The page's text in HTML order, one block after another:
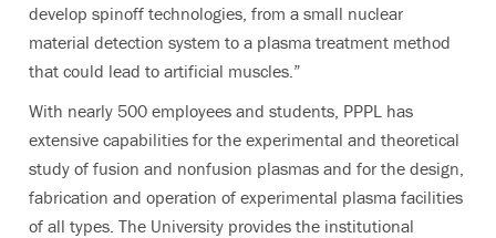
develop spinoff technologies, from a small nuclear
material detection system to a plasma treatment method
that could lead to artificial muscles.”
With nearly 500 employees and students, PPPL has
extensive capabilities for the experimental and theoretical
study of fusion and nonfusion plasmas and for the design,
fabrication and operation of experimental plasma facilities
of all types. The University provides the institutional